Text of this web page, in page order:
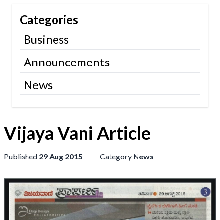
+91
9886124035
wip.code@gmail.com
Categories
Business
Announcements
News
Vijaya Vani Article
Published 29 Aug 2015 Category News